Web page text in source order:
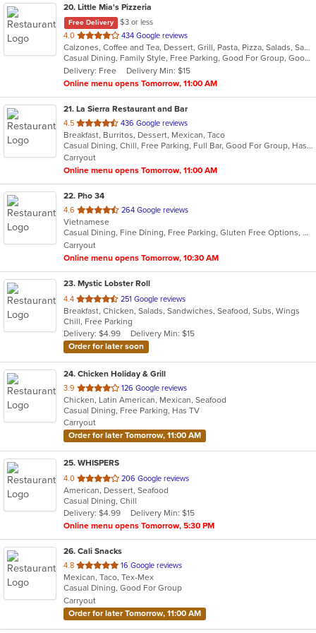
20. Little Mia's Pizzeria
Free Delivery
$3 or less
4.0 out
of
5
stars.
434 Google reviews
Calzones, Coffee and Tea, Dessert, Grill, Pasta, Pizza, Salads, Sandwiches, Soup, Subs, Wraps
Casual Dining, Family Style, Free Parking, Good For Group, Good For Kids, Healthy Options, Outdoor Seating, Vegetarian Options
Delivery: Free
Delivery Min: $15
Online menu opens Tomorrow, 11:00 AM
21. La Sierra Restaurant and Bar
4.5 out
of
5
stars.
436 Google reviews
Breakfast, Burritos, Dessert, Mexican, Taco
Casual Dining, Chill, Free Parking, Full Bar, Good For Group, Has TV, Outdoor Seating, Vegetarian Options
Carryout
Online menu opens Tomorrow, 11:00 AM
22. Pho 34
4.6 out
of
5
stars.
264 Google reviews
Vietnamese
Casual Dining, Fine Dining, Free Parking, Gluten Free Options, Vegetarian Options
Carryout
Online menu opens Tomorrow, 10:30 AM
23. Mystic Lobster Roll
4.4 out
of
5
stars.
251 Google reviews
Breakfast, Chicken, Salads, Sandwiches, Seafood, Subs, Wings
Chill, Free Parking
Delivery: $4.99
Delivery Min: $15
Order for later soon
24. Chicken Holiday & Grill
3.9 out
of
5
stars.
126 Google reviews
Chicken, Latin American, Mexican, Seafood
Casual Dining, Free Parking, Has TV
Carryout
Order for later Tomorrow, 11:00 AM
25. WHISPERS
4.0 out
of
5
stars.
206 Google reviews
American, Dessert, Seafood
Casual Dining, Chill
Delivery: $4.99
Delivery Min: $15
Online menu opens Tomorrow, 5:30 PM
26. Cali Snacks
4.8 out
of
5
stars.
16 Google reviews
Mexican, Taco, Tex-Mex
Casual Dining, Good For Group
Carryout
Order for later Tomorrow, 11:00 AM